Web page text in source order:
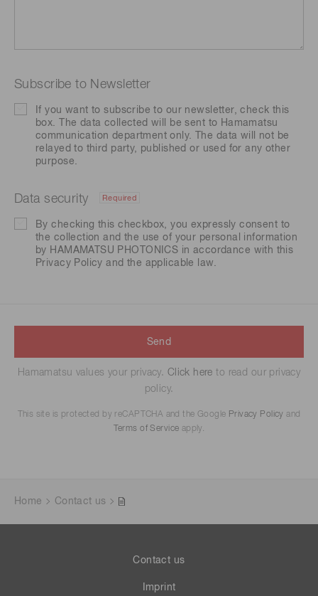
Subscribe to Newsletter
If you want to subscribe to our newsletter, check this
box. The data collected will be sent to Hamamatsu
communication department only. The data will not be
relayed to third party, published or used for any other
purpose.
Data security Required
By checking this checkbox, you expressly consent to
the collection and the use of your personal information
by HAMAMATSU PHOTONICS in accordance with this
Privacy Policy and the applicable law.
Send
Hamamatsu values your privacy. Click here to read our privacy
policy.
This site is protected by reCAPTCHA and the Google Privacy Policy and
Terms of Service apply.
Home Contact us
Contact us
Imprint